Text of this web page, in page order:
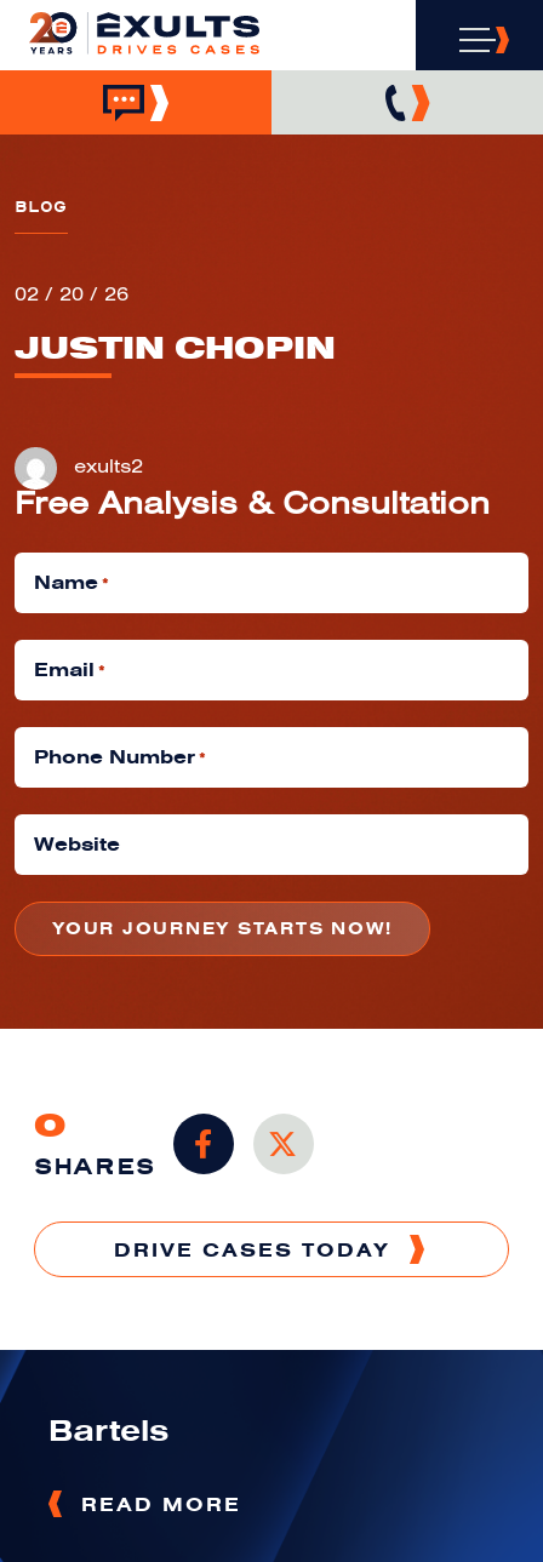
BLOG
02 / 20 / 26
JUSTIN CHOPIN
exults2
Free Analysis & Consultation
Name*
Email *
Phone Number*
Website
0
SHARES
DRIVE CASES TODAY
Bartels
READ MORE